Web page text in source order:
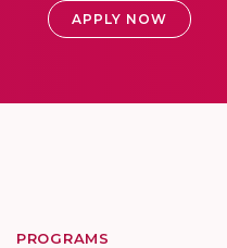
APPLY NOW
PROGRAMS